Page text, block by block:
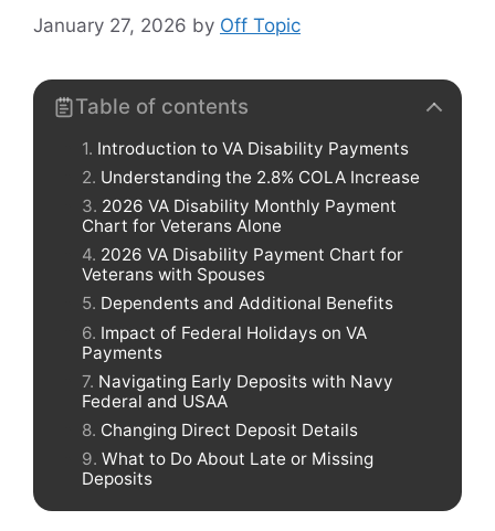
January 27, 2026 by Off Topic
Table of contents
Introduction to VA Disability Payments
Understanding the 2.8% COLA Increase
2026 VA Disability Monthly Payment
Chart for Veterans Alone
2026 VA Disability Payment Chart for
Veterans with Spouses
Dependents and Additional Benefits
Impact of Federal Holidays on VA
Payments
Navigating Early Deposits with Navy
Federal and USAA
Changing Direct Deposit Details
What to Do About Late or Missing
Deposits